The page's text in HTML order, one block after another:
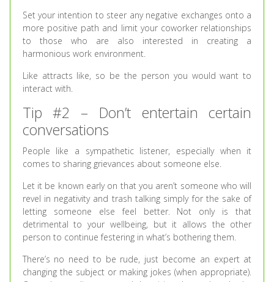
Set your intention to steer any negative exchanges onto a
more positive path and limit your coworker relationships
to those who are also interested in creating a
harmonious work environment.
Like attracts like, so be the person you would want to
interact with.
Tip #2 – Don’t entertain certain
conversations
People like a sympathetic listener, especially when it
comes to sharing grievances about someone else.
Let it be known early on that you aren’t someone who will
revel in negativity and trash talking simply for the sake of
letting someone else feel better. Not only is that
detrimental to your wellbeing, but it allows the other
person to continue festering in what’s bothering them.
There’s no need to be rude, just become an expert at
changing the subject or making jokes (when appropriate).